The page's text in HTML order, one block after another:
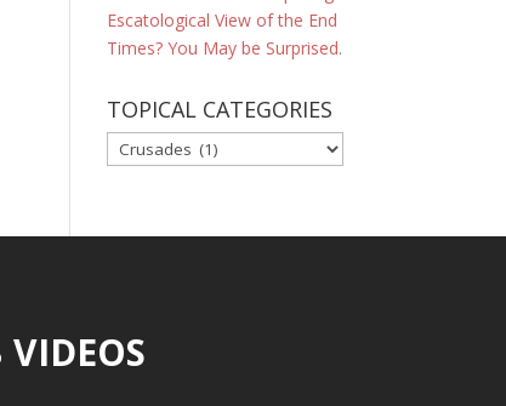
Escatological View of the End
Times? You May be Surprised.
TOPICAL CATEGORIES
TOPICAL
CATEGORIES